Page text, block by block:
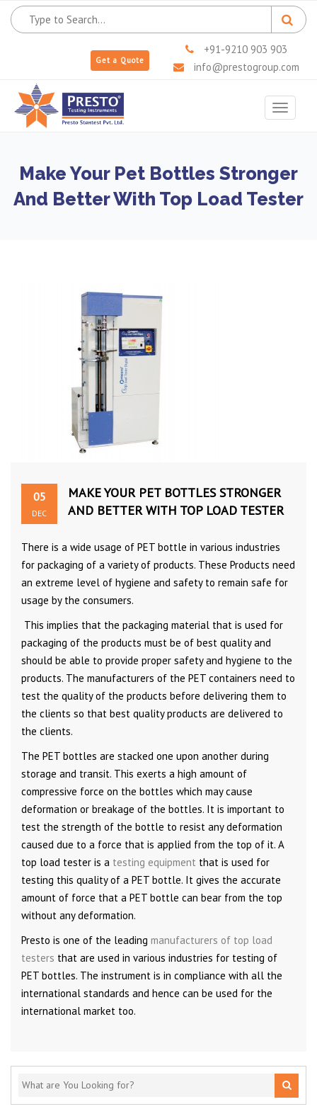
Get a Quote
+91-9210 903 903
info@prestogroup.com
Toggle
Make Your Pet Bottles Stronger
And Better With Top Load Tester
05
DEC
MAKE YOUR PET BOTTLES STRONGER
AND BETTER WITH TOP LOAD TESTER
There is a wide usage of PET bottle in various industries
for packaging of a variety of products. These Products need
an extreme level of hygiene and safety to remain safe for
usage by the consumers.
This implies that the packaging material that is used for
packaging of the products must be of best quality and
should be able to provide proper safety and hygiene to the
products. The manufacturers of the PET containers need to
test the quality of the products before delivering them to
the clients so that best quality products are delivered to
the clients.
The PET bottles are stacked one upon another during
storage and transit. This exerts a high amount of
compressive force on the bottles which may cause
deformation or breakage of the bottles. It is important to
test the strength of the bottle to resist any deformation
caused due to a force that is applied from the top of it. A
top load tester is a testing equipment that is used for
testing this quality of a PET bottle. It gives the accurate
amount of force that a PET bottle can bear from the top
without any deformation.
Presto is one of the leading manufacturers of top load
testers that are used in various industries for testing of
PET bottles. The instrument is in compliance with all the
international standards and hence can be used for the
international market too.